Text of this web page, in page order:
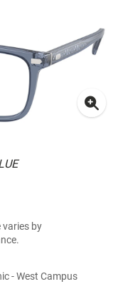
varies by
- West Campus